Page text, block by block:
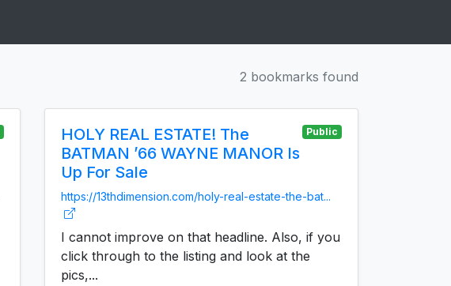
2 bookmarks found
HOLY REAL ESTATE! The
BATMAN ’66 WAYNE MANOR Is
Up For Sale
Public
https://13thdimension.com/holy-real-estate-the-bat...
I cannot improve on that headline. Also, if you
click through to the listing and look at the
pics,...